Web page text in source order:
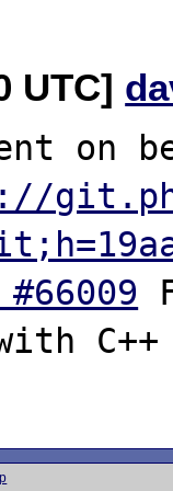
UTC]
on
#66009
with